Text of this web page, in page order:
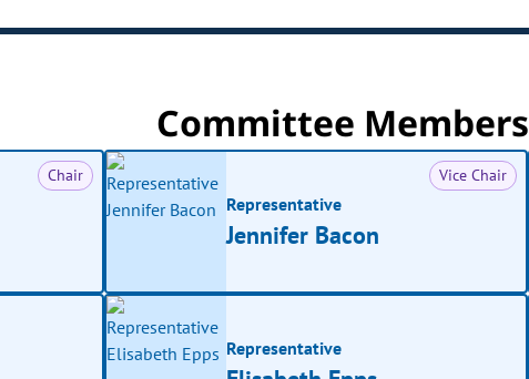
Committee Members
Chair Vice Chair
Representative
Jennifer Bacon
Representative